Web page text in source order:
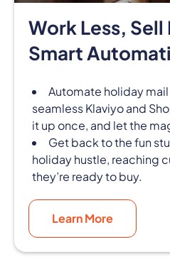
Work Less,
Smart
Automate holiday mail
seamless Klaviyo and
it up once, and let the
Get back to the fun
holiday hustle, reaching
they’re ready to buy.
Learn More